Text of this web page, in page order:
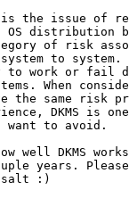
the issue of
distribution
of risk
to system.
to work or fail
When
the same risk
DKMS is
to avoid.
well DKMS
years.
salt :)